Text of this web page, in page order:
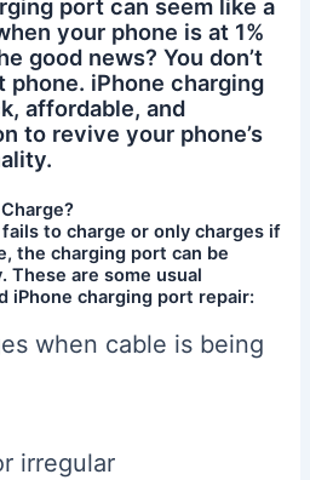
port can seem like a
your phone is at 1%
good news? You don’t
phone. iPhone charging
affordable, and
to revive your phone’s
to charge or only charges if
the charging port can be
These are some usual
iPhone charging port repair:
when cable is being
irregular